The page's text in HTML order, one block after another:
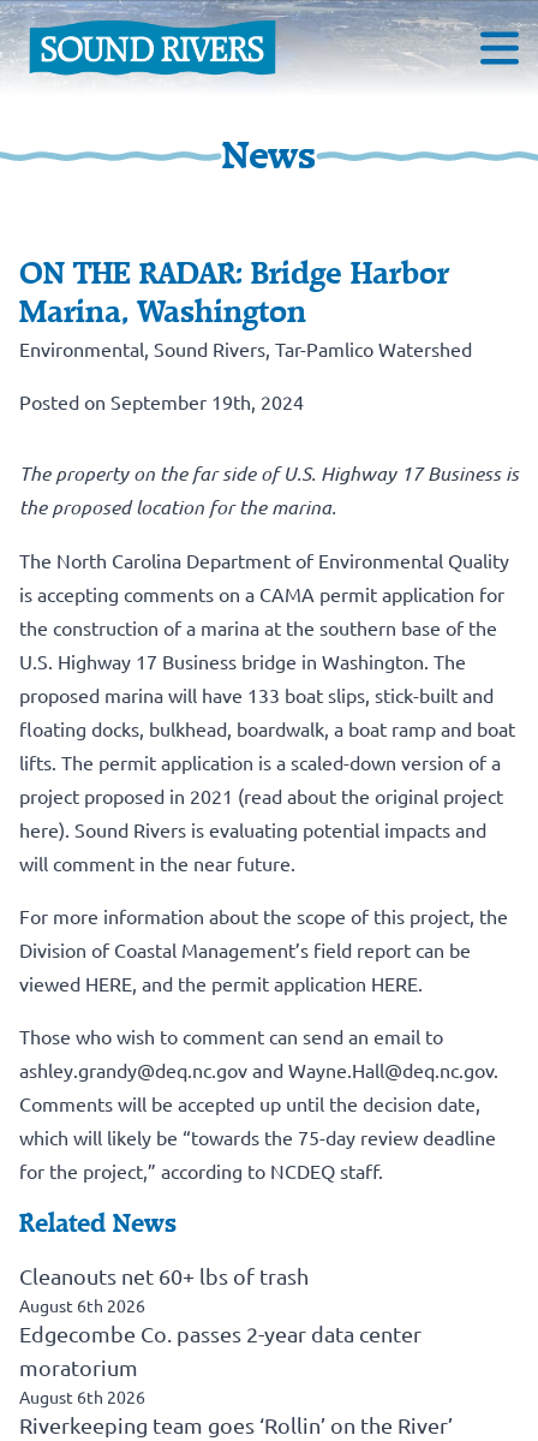
News
ON THE RADAR: Bridge Harbor
Marina, Washington
Environmental Sound Rivers Tar-Pamlico Watershed
Posted on September 19th, 2024
The property on the far side of U.S. Highway 17 Business is
the proposed location for the marina.
The North Carolina Department of Environmental Quality
is accepting comments on a CAMA permit application for
the construction of a marina at the southern base of the
U.S. Highway 17 Business bridge in Washington. The
proposed marina will have 133 boat slips, stick-built and
floating docks, bulkhead, boardwalk, a boat ramp and boat
lifts. The permit application is a scaled-down version of a
project proposed in 2021 (read about the original project
here). Sound Rivers is evaluating potential impacts and
will comment in the near future.
For more information about the scope of this project, the
Division of Coastal Management’s field report can be
viewed HERE , and the permit application HERE
Those who wish to comment can send an email to
ashley.grandy@deq.nc.gov and Wayne.Hall@deq.nc.gov.
Comments will be accepted up until the decision date,
which will likely be “towards the 75-day review deadline
for the project,” according to NCDEQ staff.
Related News
Cleanouts net 60+ lbs of trash
August 6th 2026
Edgecombe Co. passes 2-year data center
moratorium
August 6th 2026
Riverkeeping team goes ‘Rollin’ on the River’